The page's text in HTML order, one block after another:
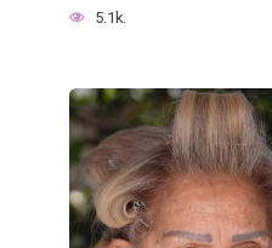
5.1k.